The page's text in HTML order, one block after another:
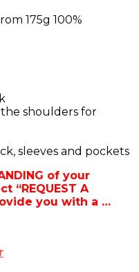
175g 100%
shoulders for
sleeves and pockets
of your
“REQUEST A
you with a …